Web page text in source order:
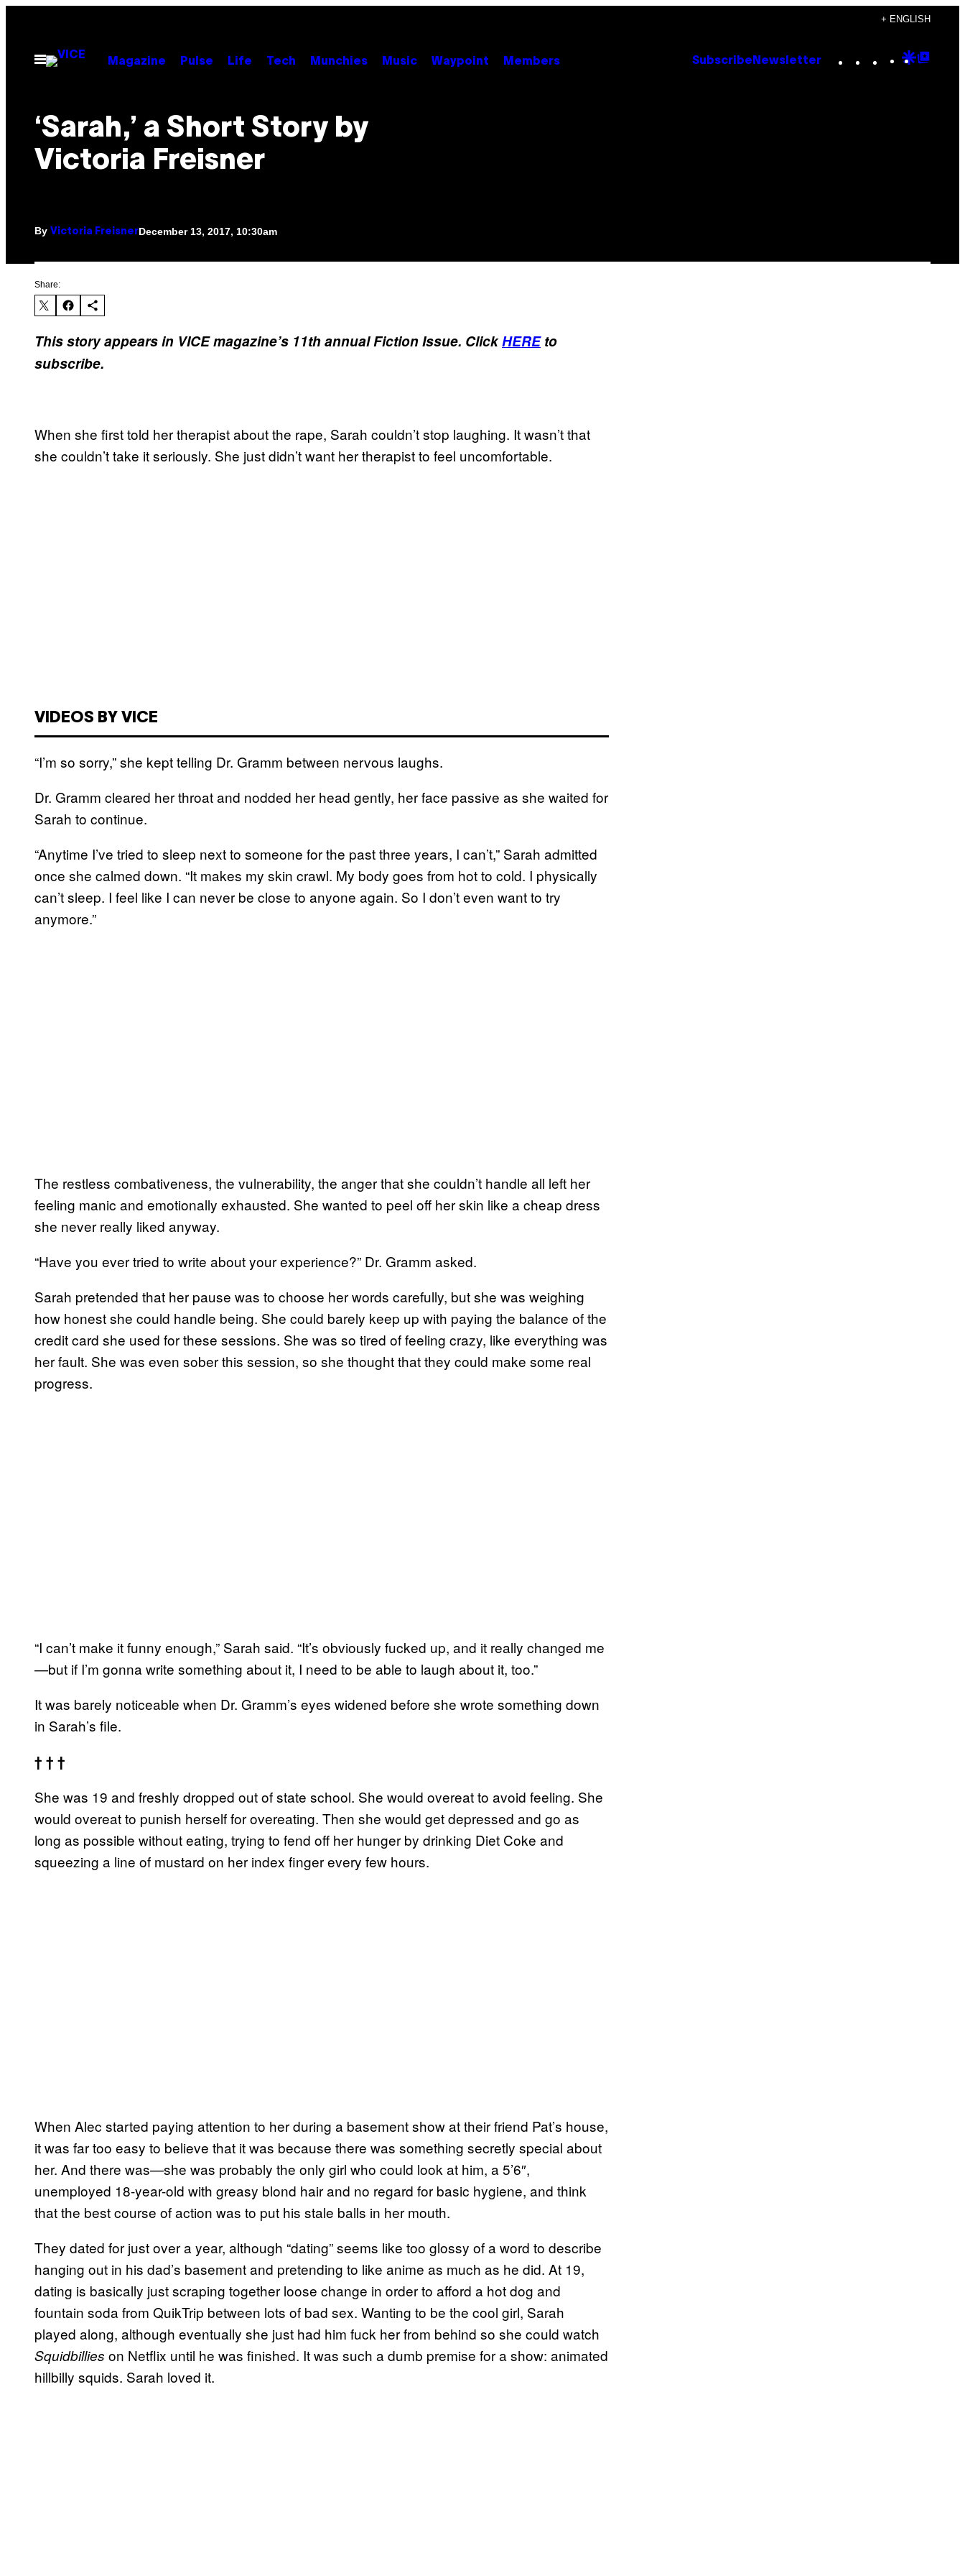
content
+ ENGLISH
Open
Menu
Magazine Pulse Life Tech Munchies Music Waypoint Members Subscribe Newsletter Instagram
TikTok
YouTube
Google
‘Sarah,’ a Short Story by
Victoria Freisner
By Victoria FreisnerDecember 13, 2017, 10:30am
Share:
This story appears in VICE magazine’s 11th annual Fiction Issue. ClickHEREto
subscribe.
When she first told her therapist about the rape, Sarah couldn’t stop laughing. It wasn’t that
she couldn’t take it seriously. She just didn’t want her therapist to feel uncomfortable.
VIDEOS BY VICE
“I’m so sorry,” she kept telling Dr. Gramm between nervous laughs.
Dr. Gramm cleared her throat and nodded her head gently, her face passive as she waited for
Sarah to continue.
“Anytime I’ve tried to sleep next to someone for the past three years, I can’t,” Sarah admitted
once she calmed down. “It makes my skin crawl. My body goes from hot to cold. I physically
can’t sleep. I feel like I can never be close to anyone again. So I don’t even want to try
anymore.”
The restless combativeness, the vulnerability, the anger that she couldn’t handle all left her
feeling manic and emotionally exhausted. She wanted to peel off her skin like a cheap dress
she never really liked anyway.
“Have you ever tried to write about your experience?” Dr. Gramm asked.
Sarah pretended that her pause was to choose her words carefully, but she was weighing
how honest she could handle being. She could barely keep up with paying the balance of the
credit card she used for these sessions. She was so tired of feeling crazy, like everything was
her fault. She was even sober this session, so she thought that they could make some real
progress.
“I can’t make it funny enough,” Sarah said. “It’s obviously fucked up, and it really changed me
—but if I’m gonna write something about it, I need to be able to laugh about it, too.”
It was barely noticeable when Dr. Gramm’s eyes widened before she wrote something down
in Sarah’s file.
† † †
She was 19 and freshly dropped out of state school. She would overeat to avoid feeling. She
would overeat to punish herself for overeating. Then she would get depressed and go as
long as possible without eating, trying to fend off her hunger by drinking Diet Coke and
squeezing a line of mustard on her index finger every few hours.
When Alec started paying attention to her during a basement show at their friend Pat’s house,
it was far too easy to believe that it was because there was something secretly special about
her. And there was—she was probably the only girl who could look at him, a 5’6″,
unemployed 18-year-old with greasy blond hair and no regard for basic hygiene, and think
that the best course of action was to put his stale balls in her mouth.
They dated for just over a year, although “dating” seems like too glossy of a word to describe
hanging out in his dad’s basement and pretending to like anime as much as he did. At 19,
dating is basically just scraping together loose change in order to afford a hot dog and
fountain soda from QuikTrip between lots of bad sex. Wanting to be the cool girl, Sarah
played along, although eventually she just had him fuck her from behind so she could watch
Squidbillies on Netflix until he was finished. It was such a dumb premise for a show: animated
hillbilly squids. Sarah loved it.